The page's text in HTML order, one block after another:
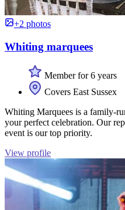
+2 photos
Whiting marquees
Member for 6 years
Covers East Sussex
Whiting Marquees is a family-
your perfect celebration. Our
event is our top priority.
View profile